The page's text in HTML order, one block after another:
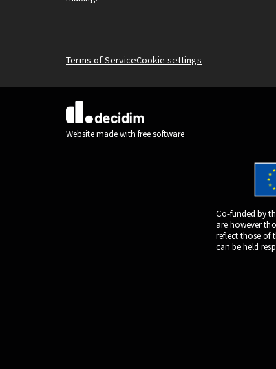
Terms of ServiceCookie settings
(External link)
Website made with free software
Co-funded by
are however
reflect those of
can be held